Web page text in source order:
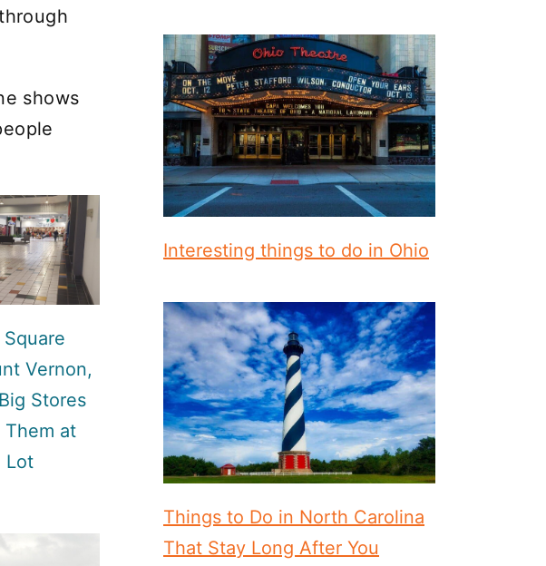
shows
Vernon,
Stores
at
Lot
Interesting things to do in Ohio
Things to Do in North Carolina
That Stay Long After You